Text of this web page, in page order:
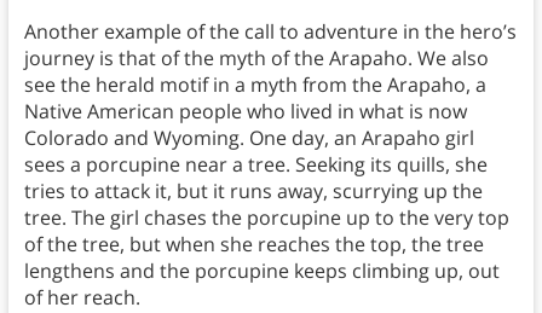
Another example of the call to adventure in the hero’s
journey is that of the myth of the Arapaho. We also
see the herald motif in a myth from the Arapaho, a
Native American people who lived in what is now
Colorado and Wyoming. One day, an Arapaho girl
sees a porcupine near a tree. Seeking its quills, she
tries to attack it, but it runs away, scurrying up the
tree. The girl chases the porcupine up to the very top
of the tree, but when she reaches the top, the tree
lengthens and the porcupine keeps climbing up, out
of her reach.